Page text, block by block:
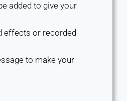
added to give your
effects or recorded
to make your